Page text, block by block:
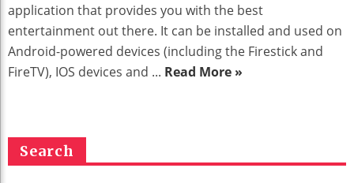
application that provides you with the best
entertainment out there. It can be installed and used on
Android-powered devices (including the Firestick and
FireTV), IOS devices and ... Read More »
Search